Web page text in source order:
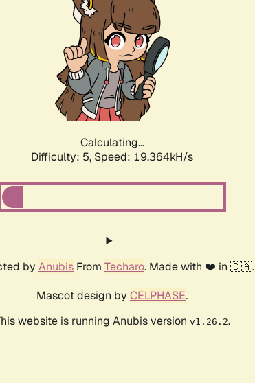
Calculating...
Difficulty: 5, Speed: 19.364kH/s
by Anubis From Techaro. Made with ❤️ in 🇨🇦.
Mascot design by CELPHASE.
website is running Anubis version v1.26.2.